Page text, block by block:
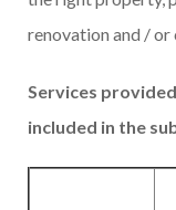
renovation and /
Services
included in the